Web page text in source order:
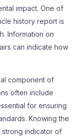
impact. One of
history report is
Information on
can indicate how
component of
often include
for ensuring
Knowing the
indicator of